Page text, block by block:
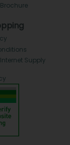
Supply